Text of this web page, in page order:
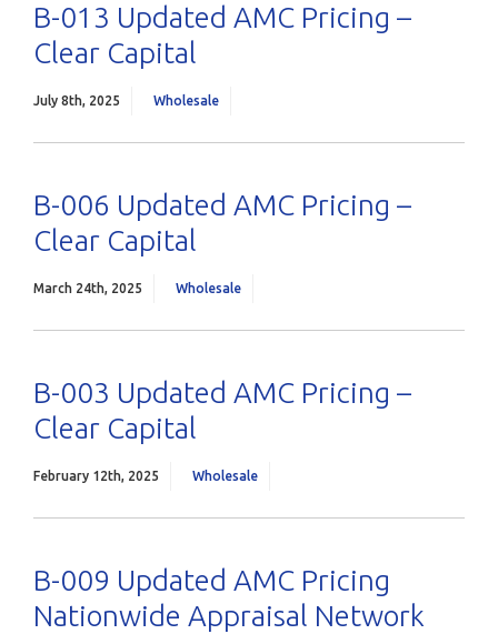
B-013 Updated AMC Pricing –
Clear Capital
July 8th, 2025 Wholesale
B-006 Updated AMC Pricing –
Clear Capital
March 24th, 2025 Wholesale
B-003 Updated AMC Pricing –
Clear Capital
February 12th, 2025 Wholesale
B-009 Updated AMC Pricing
Nationwide Appraisal Network